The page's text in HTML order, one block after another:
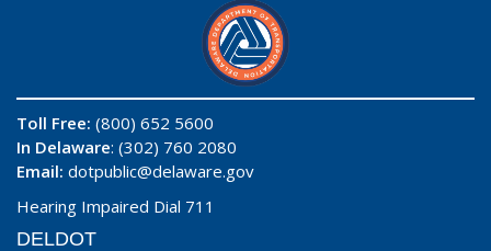
Toll Free: (800) 652 5600
In Delaware: (302) 760 2080
Email: dotpublic@delaware.gov
Hearing Impaired Dial 711
DELDOT